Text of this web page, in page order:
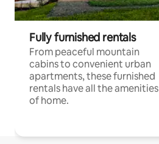
Fully furnished rentals
From peaceful mountain
cabins to convenient urban
apartments, these furnished
rentals have all the amenities
of home.